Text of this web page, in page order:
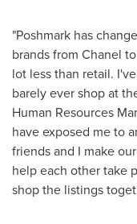
"Poshmark has
brands from Chanel
lot less than retail.
barely ever shop at
Human Resources
have exposed me to
friends and I make
help each other take
shop the listings